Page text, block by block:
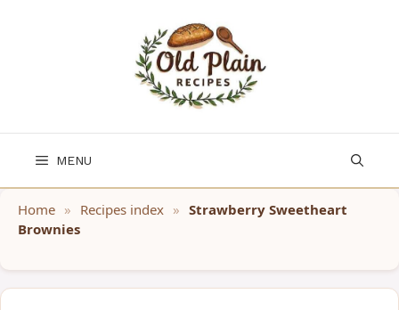
MENU
Home » Recipes index » Strawberry Sweetheart
Brownies